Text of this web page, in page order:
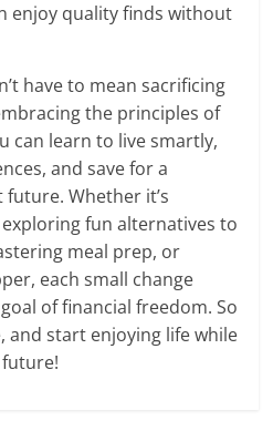
enjoy quality finds without
have to mean sacrificing
the principles of
can learn to live smartly,
and save for a
Whether it’s
fun alternatives to
meal prep, or
each small change
of financial freedom. So
and start enjoying life while